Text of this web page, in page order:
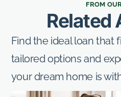
FROM
Related
Find the ideal loan that
tailored options and
your dream home is